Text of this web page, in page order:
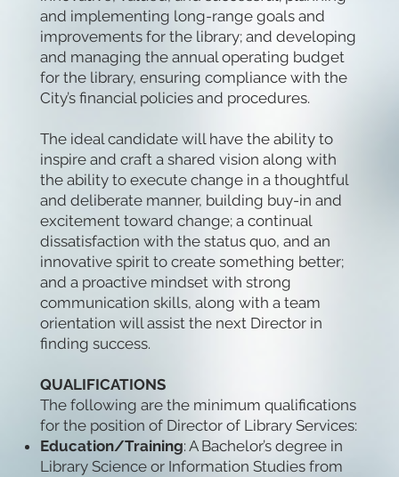
and implementing long-range goals and
improvements for the library; and developing
and managing the annual operating budget
for the library, ensuring compliance with the
City’s financial policies and procedures.
The ideal candidate will have the ability to
inspire and craft a shared vision along with
the ability to execute change in a thoughtful
and deliberate manner, building buy-in and
excitement toward change; a continual
dissatisfaction with the status quo, and an
innovative spirit to create something better;
and a proactive mindset with strong
communication skills, along with a team
orientation will assist the next Director in
finding success.
QUALIFICATIONS
The following are the minimum qualifications
for the position of Director of Library Services:
Education/Training: A Bachelor’s degree in
Library Science or Information Studies from